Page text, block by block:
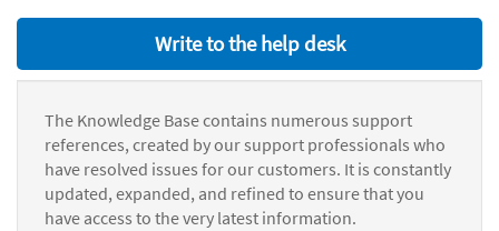
Write to the help desk
The Knowledge Base contains numerous support
references, created by our support professionals who
have resolved issues for our customers. It is constantly
updated, expanded, and refined to ensure that you
have access to the very latest information.